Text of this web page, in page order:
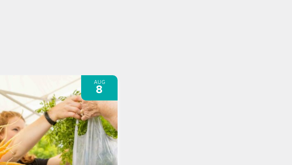
AUG
8